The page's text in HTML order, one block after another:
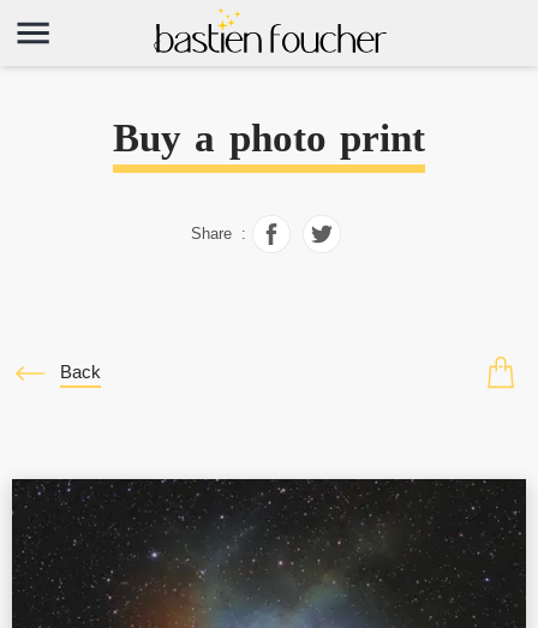
Buy a photo print
Share :
Back